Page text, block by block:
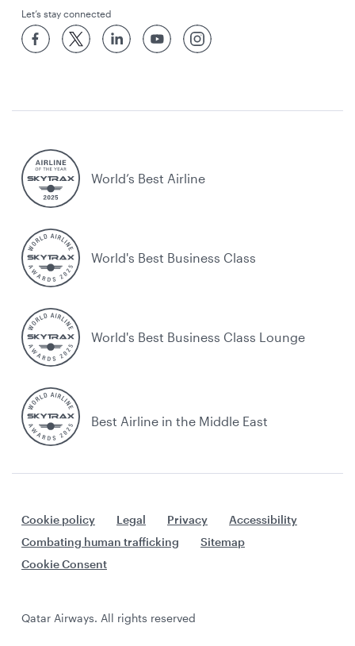
Let’s stay connected
World’s Best Airline
World's Best Business Class
World's Best Business Class Lounge
Best Airline in the Middle East
Cookie policy Legal Privacy
Accessibility
Combating human trafficking
Sitemap
Cookie Consent
Qatar Airways. All rights reserved